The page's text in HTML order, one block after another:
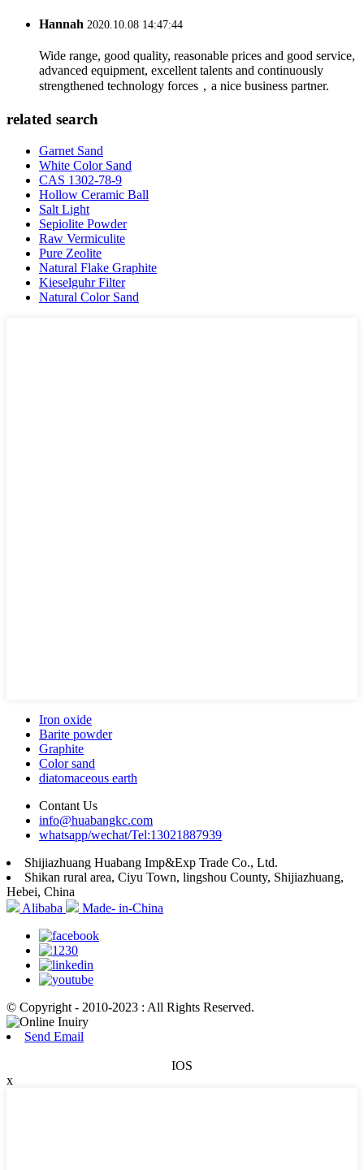
Hannah 2020.10.08 14:47:44
Wide range, good quality, reasonable prices and good service,
advanced equipment, excellent talents and continuously
strengthened technology forces，a nice business partner.
related search
Garnet Sand
White Color Sand
CAS 1302-78-9
Hollow Ceramic Ball
Salt Light
Sepiolite Powder
Raw Vermiculite
Pure Zeolite
Natural Flake Graphite
Kieselguhr Filter
Natural Color Sand
Iron oxide
Barite powder
Graphite
Color sand
diatomaceous earth
Contant Us
info@huabangkc.com
whatsapp/wechat/Tel:13021887939
Shijiazhuang Huabang Imp&Exp Trade Co., Ltd.
Shikan rural area, Ciyu Town, lingshou County, Shijiazhuang,
Hebei, China
Alibaba
Made- in-China
© Copyright - 2010-2023 : All Rights Reserved.
Send Email
IOS
x